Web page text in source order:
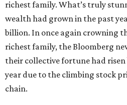
richest family. What’s truly
wealth had grown in the past
billion. In once again crowning
richest family, the Bloomberg
their collective fortune had risen
year due to the climbing stock
chain.